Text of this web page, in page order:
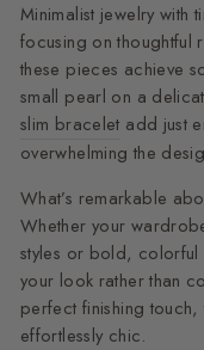
Minimalist jewelry with
focusing on thoughtful
these pieces achieve
small pearl on a
slim bracelet add just
overwhelming the
What’s remarkable
Whether your
styles or bold, colorful
your look rather than
perfect finishing
effortlessly chic.